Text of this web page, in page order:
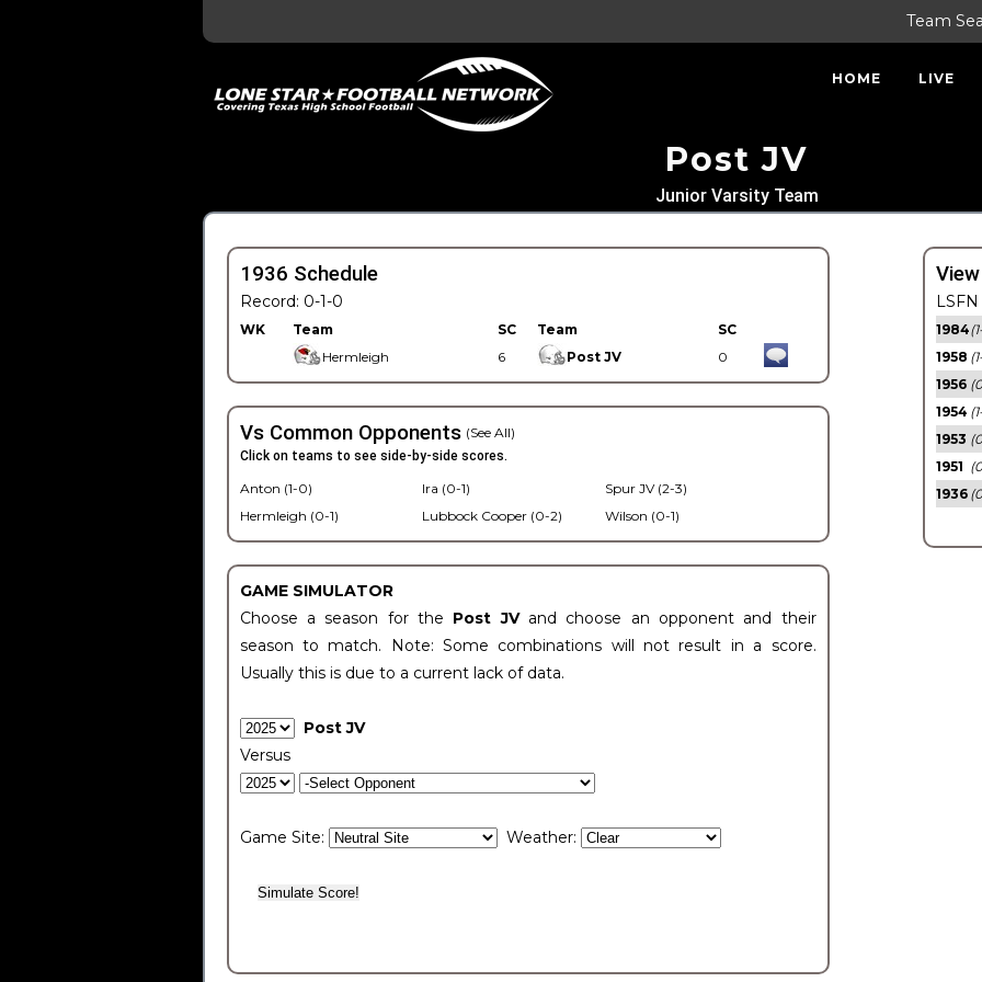
Team
HOME LIVE
Post JV
Junior Varsity Team
1936 Schedule
Record: 0-1-0
WK Team SC Team
SC
Hermleigh
6 Post JV 0
Vs Common Opponents (See All)
Click on teams to see side-by-side scores.
Anton (1-0)
Hermleigh (0-1)
Ira (0-1)
Lubbock Cooper (0-2)
Spur JV (2-3)
Wilson (0-1)
GAME SIMULATOR
Choose a season for the Post JV and choose an opponent and their
season to match. Note: Some combinations will not result in a score.
Usually this is due to a current lack of data.
Post JV
Versus
Game Site: Weather:
1984
1958
1956
1954
1953
1951
1936